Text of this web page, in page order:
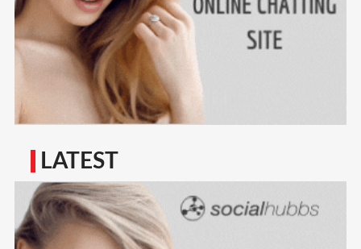
LATEST